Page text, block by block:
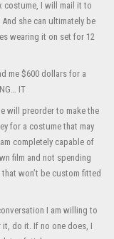
costume, I will mail it to
she can ultimately be
wearing it on set for 12
me $600 dollars for a
IT
will preorder to make the
for a costume that may
completely capable of
film and not spending
won’t be custom fitted
I am willing to
it, do it. If no one does, I